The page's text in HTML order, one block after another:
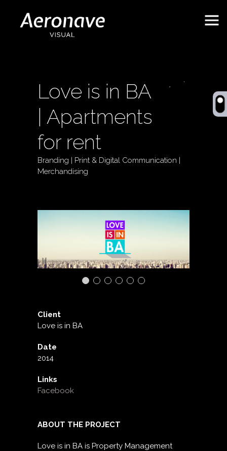
Love is in BA
| Apartments
for rent
Branding | Print & Digital Communication |
Merchandising
Client
Love is in BA
Date
2014
Links
Facebook
ABOUT THE PROJECT
Love is in BA is Property Management